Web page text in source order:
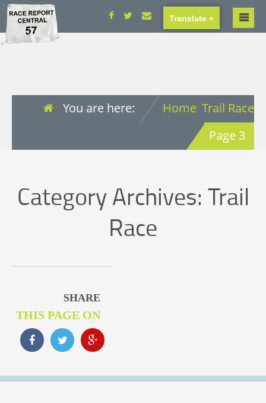
You are here: Home Trail Race
Page 3
Category Archives: Trail
Race
SHARE
THIS PAGE ON
Translate »